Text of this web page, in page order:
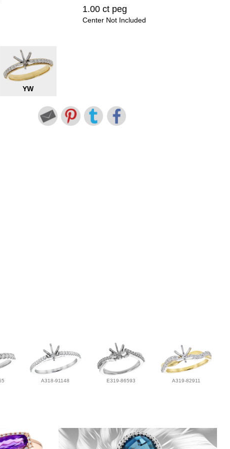
1.00 ct peg
Center Not Included
YW
A318-91148 E319-86593 A319-82911